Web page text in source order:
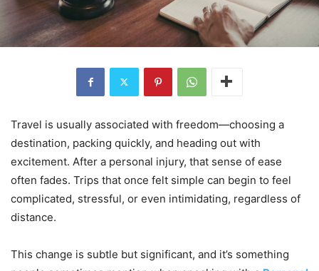
Travel is usually associated with freedom—choosing a
destination, packing quickly, and heading out with
excitement. After a personal injury, that sense of ease
often fades. Trips that once felt simple can begin to feel
complicated, stressful, or even intimidating, regardless of
distance.
This change is subtle but significant, and it’s something